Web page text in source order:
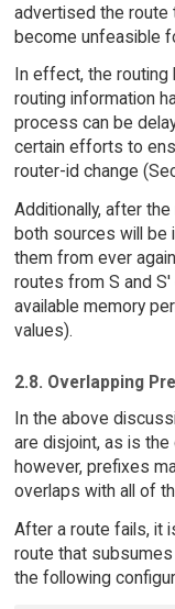
advertised the route
become unfeasible
In effect, the
routing information
process can be
certain efforts to
router-id change
Additionally, after
both sources will be
them from ever
routes from S and S'
available memory
values).
2.8. Overlapping
In the above
are disjoint, as is the
however, prefixes
overlaps with all of
After a route fails, it
route that
the following